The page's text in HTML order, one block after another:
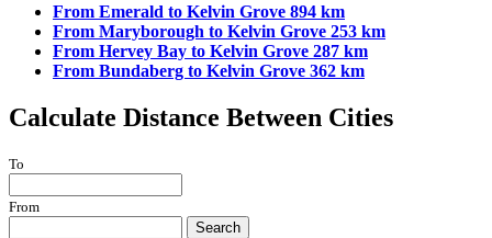
From Emerald to Kelvin Grove 894 km
From Maryborough to Kelvin Grove 253 km
From Hervey Bay to Kelvin Grove 287 km
From Bundaberg to Kelvin Grove 362 km
Calculate Distance Between Cities
To
From
Search